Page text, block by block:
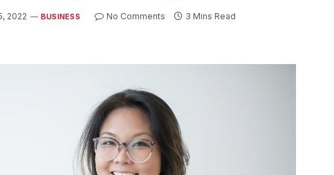
2022 BUSINESS No Comments 3 Mins Read